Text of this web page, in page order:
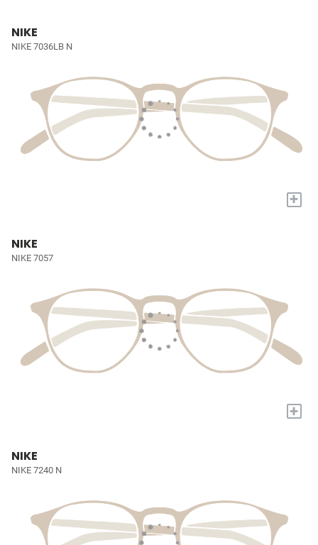
NIKE
NIKE 7036LB N
+
NIKE
NIKE 7057
+
NIKE
NIKE 7240 N